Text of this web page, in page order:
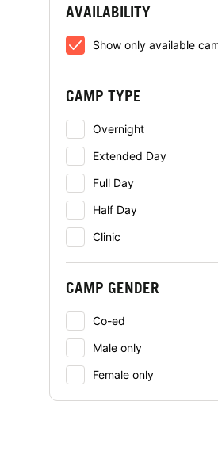
AVAILABILITY
Show only available
CAMP TYPE
Overnight
Extended Day
Full Day
Half Day
Clinic
CAMP GENDER
Co-ed
Male only
Female only